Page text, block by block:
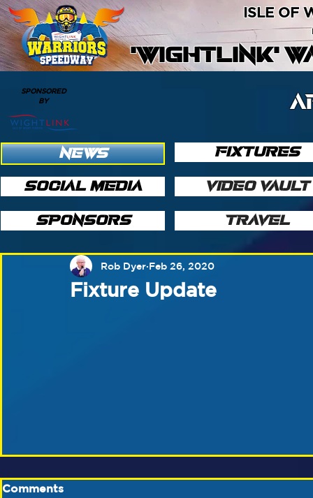
'WIGHTLINK'
ISLE OF
SPONSORED
BY
NEWS
SOCIAL MEDIA
SPONSORS
FIXTURES
VIDEO VAULT
TRAVEL
Fixture Update
Rob Dyer Feb 26, 2020
Comments